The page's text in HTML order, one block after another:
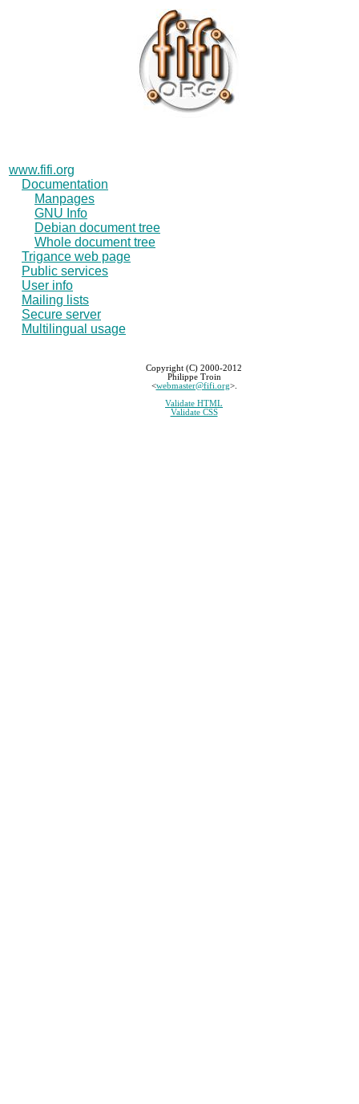
www.fifi.org
Documentation
Manpages
GNU Info
Debian document tree
Whole document tree
Trigance web page
Public services
User info
Mailing lists
Secure server
Multilingual usage
Copyright (C) 2000-2012
Philippe Troin
<webmaster@fifi.org>.
Validate HTML
Validate CSS